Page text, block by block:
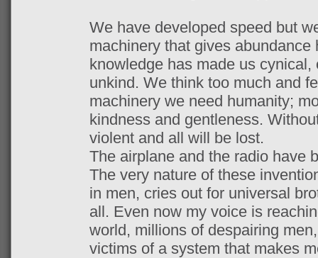
We have developed speed but
machinery that gives
knowledge has made us
unkind. We think too much and
machinery we need humanity;
kindness and gentleness.
violent and all will be lost.
The airplane and the radio have
The very nature of these
in men, cries out for universal
all. Even now my voice is
world, millions of despairing
victims of a system that makes